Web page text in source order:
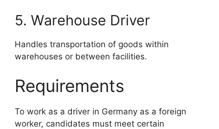
5. Warehouse Driver
Handles transportation of goods within
warehouses or between facilities.
Requirements
To work as a driver in Germany as a foreign
worker, candidates must meet certain